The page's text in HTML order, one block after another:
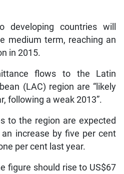
countries will
medium term, reaching an
in 2015.
flows to the Latin
(LAC) region are “likely
following a weak 2013”.
to the region are expected
increase by five per cent
per cent last year.
figure should rise to US$67